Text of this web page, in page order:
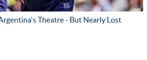
Theatre - But Nearly Lost